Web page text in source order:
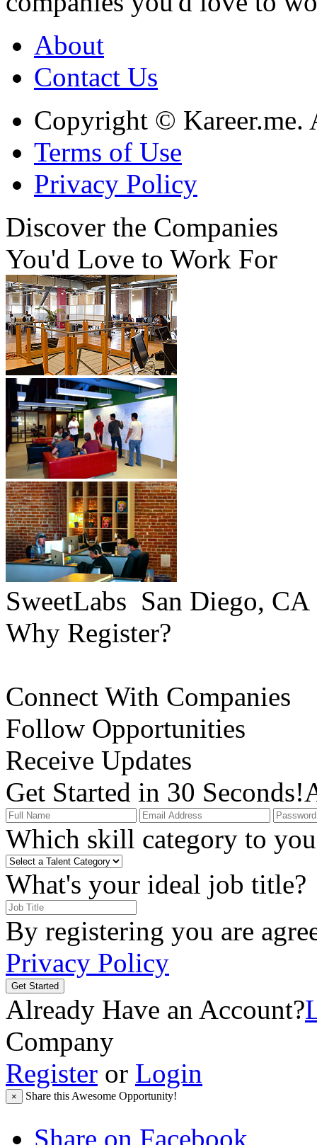
About
Contact Us
Copyright © Kareer.me.
Terms of Use
Privacy Policy
Discover the Companies
You'd Love to Work For
SweetLabs San Diego, CA
Why Register?
Connect With Companies
Follow Opportunities
Receive Updates
Get Started in 30 Seconds!
Which skill category to
What's your ideal job title?
By registering you are
Privacy Policy
Get Started
Already Have an Account?
Company
Register or Login
× Share this Awesome Opportunity!
Share on Facebook